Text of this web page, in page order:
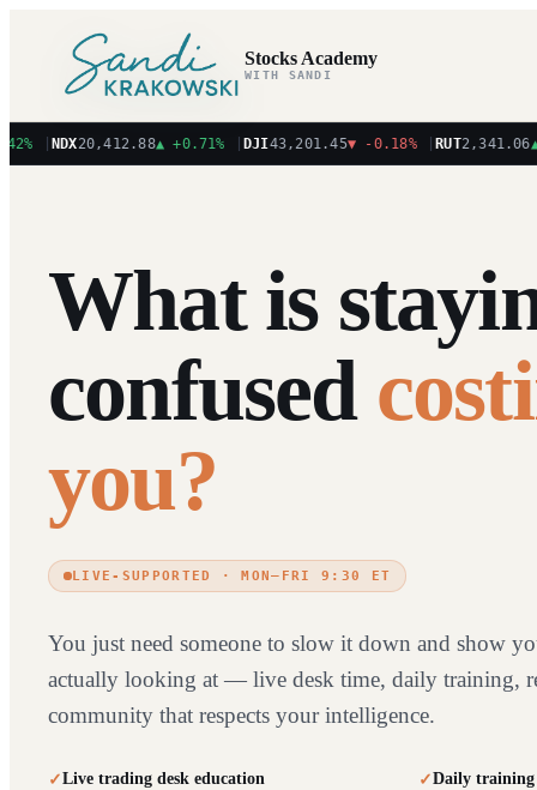
Stocks Academy
WITH SANDI
|NDX 20,412.88▲ +0.71% |DJI 43,201.45▼ -0.18% |RUT 2,341.06▲
What is
confused
you?
LIVE-SUPPORTED · MON–FRI 9:30 ET
You just need someone to slow it down and show
actually looking at — live desk time, daily training,
community that respects your intelligence.
Live trading desk education
Daily training